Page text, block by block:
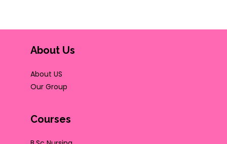
About Us
About US
Our Group
Courses